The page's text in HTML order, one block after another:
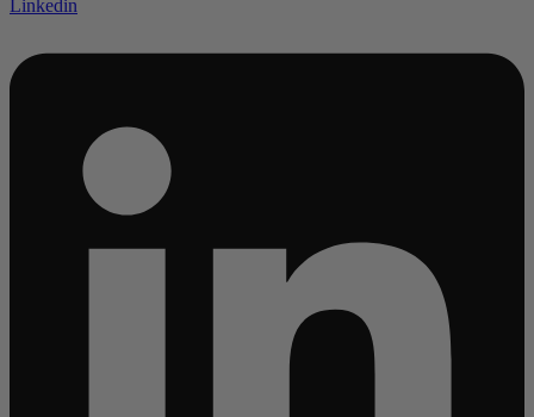
Linkedin